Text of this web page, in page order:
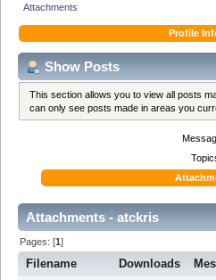
Attachments
Profile
Show Posts
This section allows you to view all posts
can only see posts made in areas you
Attachments - atckris
Pages: [1]
Filename Downloads